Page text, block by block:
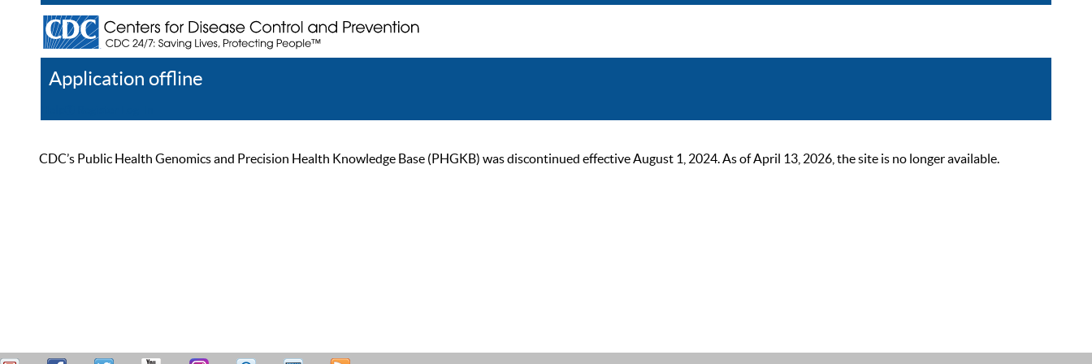
Application offline
CDC’s Public Health Genomics and Precision Health Knowledge Base (PHGKB) was discontinued effective August 1, 2024. As of April 13, 2026, the site is no longer available.